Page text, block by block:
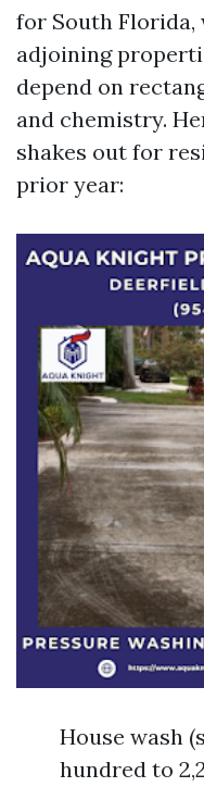
for South
adjoining
depend on
and chemistry.
shakes out for
prior year:
House wash
hundred to